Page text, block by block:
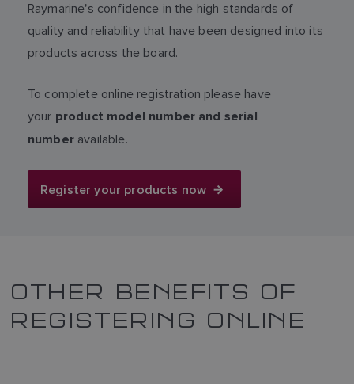
Raymarine's confidence in the high standards of
quality and reliability that have been designed into its
products across the board.
To complete online registration please have
your product model number and serial
number available.
Register your products now
OTHER BENEFITS OF
REGISTERING ONLINE